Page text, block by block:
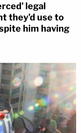
legal
they'd use to
him having